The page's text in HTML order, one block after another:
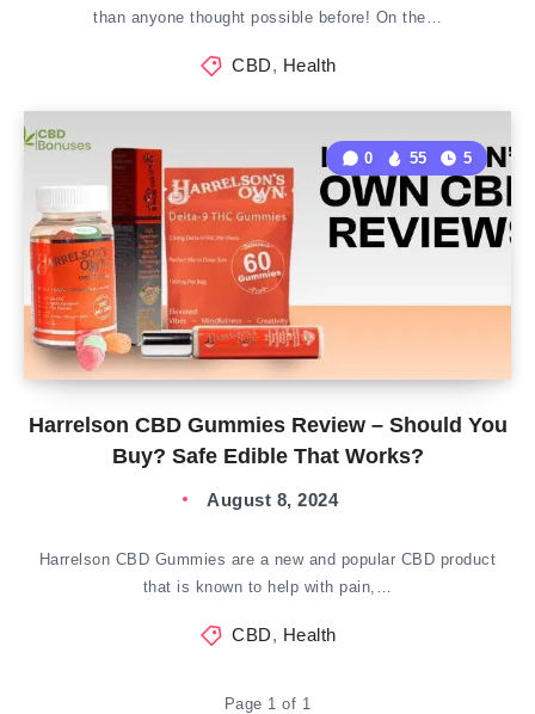
than anyone thought possible before! On the…
CBD, Health
Harrelson CBD Gummies Review – Should You
Buy? Safe Edible That Works?
0 55 5
August 8, 2024
Harrelson CBD Gummies are a new and popular CBD product
that is known to help with pain,…
CBD, Health
Page 1 of 1